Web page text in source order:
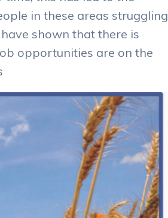
in these areas struggling
shown that there is
opportunities are on the